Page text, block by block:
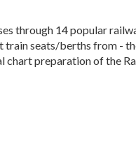
through 14 popular
seats/berths from -
chart preparation of the